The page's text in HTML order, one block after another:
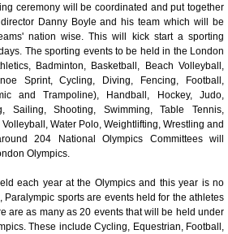
ceremony will be coordinated and put together
Danny Boyle and his team which will be
nation wise. This will kick start a sporting
The sporting events to be held in the London
Badminton, Basketball, Beach Volleyball,
Sprint, Cycling, Diving, Fencing, Football,
and Trampoline), Handball, Hockey, Judo,
Sailing, Shooting, Swimming, Table Tennis,
Water Polo, Weightlifting, Wrestling and
204 National Olympics Committees will
Olympics.
each year at the Olympics and this year is no
Paralympic sports are events held for the athletes
are as many as 20 events that will be held under
These include Cycling, Equestrian, Football,